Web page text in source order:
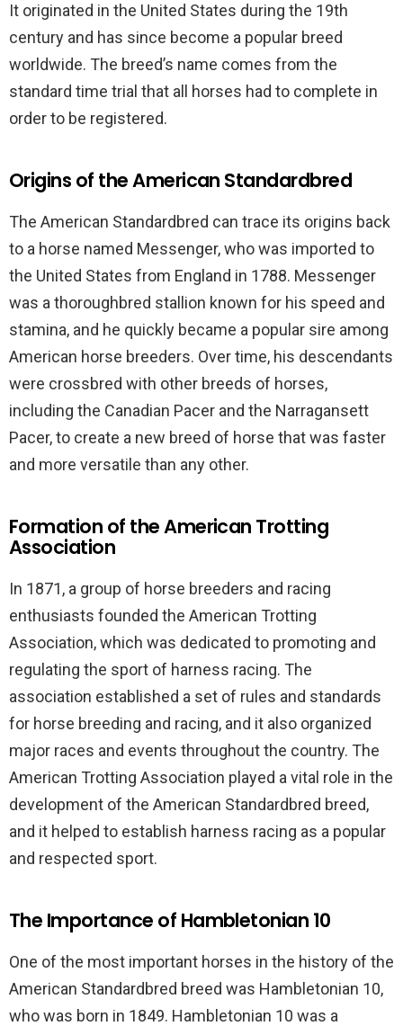
It originated in the United States during the 19th
century and has since become a popular breed
worldwide. The breed’s name comes from the
standard time trial that all horses had to complete in
order to be registered.
Origins of the American Standardbred
The American Standardbred can trace its origins back
to a horse named Messenger, who was imported to
the United States from England in 1788. Messenger
was a thoroughbred stallion known for his speed and
stamina, and he quickly became a popular sire among
American horse breeders. Over time, his descendants
were crossbred with other breeds of horses,
including the Canadian Pacer and the Narragansett
Pacer, to create a new breed of horse that was faster
and more versatile than any other.
Formation of the American Trotting
Association
In 1871, a group of horse breeders and racing
enthusiasts founded the American Trotting
Association, which was dedicated to promoting and
regulating the sport of harness racing. The
association established a set of rules and standards
for horse breeding and racing, and it also organized
major races and events throughout the country. The
American Trotting Association played a vital role in the
development of the American Standardbred breed,
and it helped to establish harness racing as a popular
and respected sport.
The Importance of Hambletonian 10
One of the most important horses in the history of the
American Standardbred breed was Hambletonian 10,
who was born in 1849. Hambletonian 10 was a